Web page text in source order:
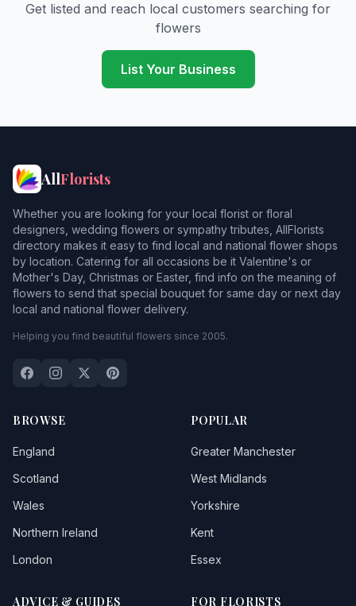
Get listed and reach local customers searching for
flowers
List Your Business
AllFlorists
Whether you are looking for your local florist or floral
designers, wedding flowers or sympathy tributes, AllFlorists
directory makes it easy to find local and national flower shops
by location. Catering for all occasions be it Valentine's or
Mother's Day, Christmas or Easter, find info on the meaning of
flowers to send that special bouquet for same day or next day
local and national flower delivery.
Helping you find beautiful flowers since 2005.
BROWSE
England
Scotland
Wales
Northern Ireland
London
POPULAR
Greater Manchester
West Midlands
Yorkshire
Kent
Essex
ADVICE & GUIDES FOR FLORISTS